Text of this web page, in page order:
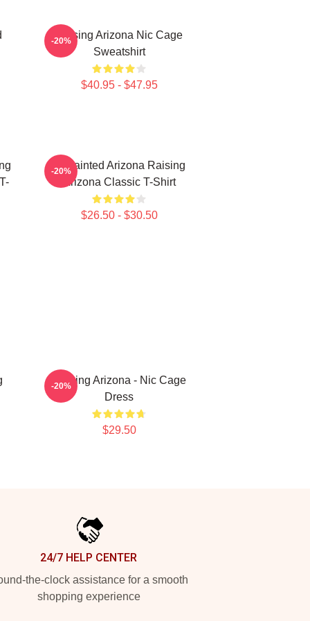
Raising Arizona Nic Cage
Sweatshirt
$40.95 - $47.95
-20%
Unpainted Arizona Raising
Arizona Classic T-Shirt
$26.50 - $30.50
-20%
Raising Arizona - Nic Cage
Dress
$29.50
-20%
24/7 HELP CENTER
the-clock assistance for a smooth
shopping experience